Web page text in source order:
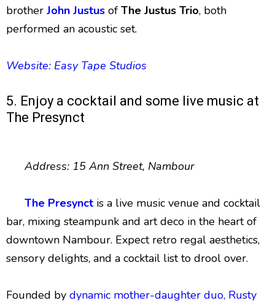
brother John Justus of The Justus Trio, both
performed an acoustic set.
Website: Easy Tape Studios
5. Enjoy a cocktail and some live music at
The Presynct
Address: 15 Ann Street, Nambour
The Presynct is a live music venue and cocktail
bar, mixing steampunk and art deco in the heart of
downtown Nambour. Expect retro regal aesthetics,
sensory delights, and a cocktail list to drool over.
Founded by dynamic mother-daughter duo, Rusty